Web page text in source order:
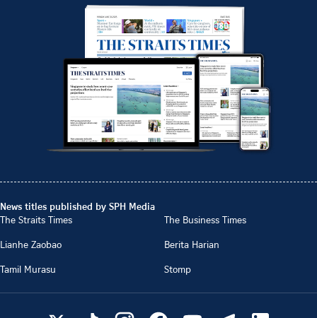
News titles published by SPH Media
The Straits Times
The Business Times
Lianhe Zaobao
Berita Harian
Tamil Murasu
Stomp